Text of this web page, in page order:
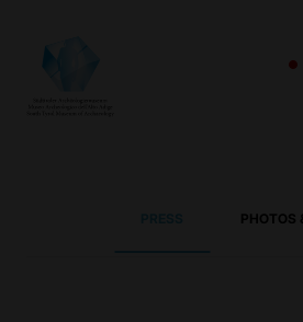
PHOTOS